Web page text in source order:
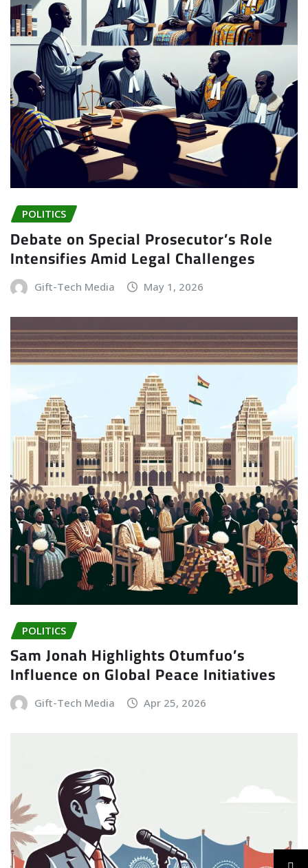
POLITICS
Debate on Special Prosecutor’s Role
Intensifies Amid Legal Challenges
Gift-Tech Media May 1, 2026
POLITICS
Sam Jonah Highlights Otumfuo’s
Influence on Global Peace Initiatives
Gift-Tech Media Apr 25, 2026